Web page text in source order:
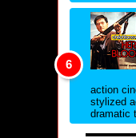
action
stylized
dramatic